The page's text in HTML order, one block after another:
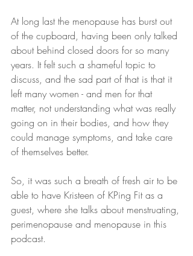
At long last the menopause has burst out
of the cupboard, having been only talked
about behind closed doors for so many
years. It felt such a shameful topic to
discuss, and the sad part of that is that it
left many women - and men for that
matter, not understanding what was really
going on in their bodies, and how they
could manage symptoms, and take care
of themselves better.
So, it was such a breath of fresh air to be
able to have Kristeen of KPing Fit as a
guest, where she talks about menstruating,
perimenopause and menopause in this
podcast.